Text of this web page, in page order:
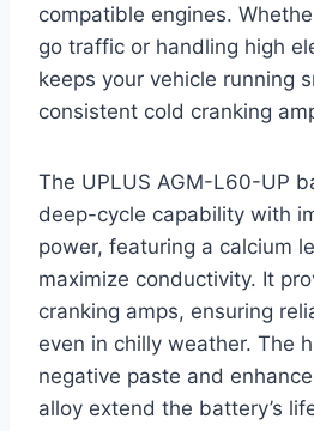
compatible engines.
go traffic or handling high
keeps your vehicle running
consistent cold cranking
The UPLUS AGM-L60-UP
deep-cycle capability with
power, featuring a calcium
maximize conductivity. It
cranking amps, ensuring
even in chilly weather. The
negative paste and
alloy extend the battery’s